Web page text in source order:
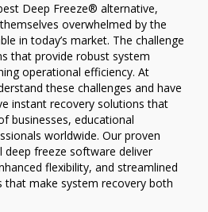
Deep Freeze® alternative,
overwhelmed by the
in today’s market. The challenge
that provide robust system
operational efficiency. At
these challenges and have
instant recovery solutions that
businesses, educational
worldwide. Our proven
freeze software deliver
flexibility, and streamlined
that make system recovery both